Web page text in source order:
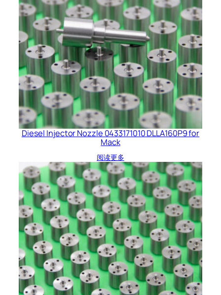
Diesel Injector Nozzle 0433171010 DLLA160P9 for
Mack
阅读更多